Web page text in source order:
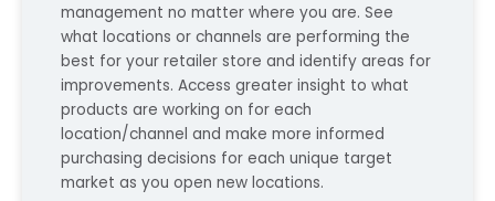
management no matter where you are. See
what locations or channels are performing the
best for your retailer store and identify areas for
improvements. Access greater insight to what
products are working on for each
location/channel and make more informed
purchasing decisions for each unique target
market as you open new locations.